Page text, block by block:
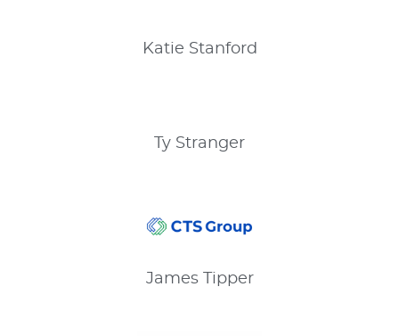
Katie Stanford
Ty Stranger
JamesTipper